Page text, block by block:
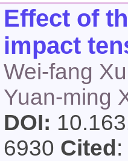
Effect of
impact
Wei-fang
Yuan-ming
DOI:
6930 Cited